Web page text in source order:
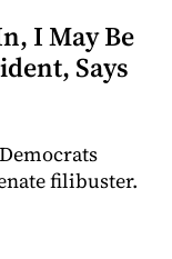
I May Be
Says
filibuster.